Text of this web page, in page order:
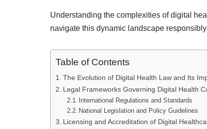
Understanding the complexities of digital
navigate this dynamic landscape
Table of Contents
The Evolution of Digital Health Law and Its
Legal Frameworks Governing Digital Health
International Regulations and Standards
National Legislation and Policy Guidelines
Licensing and Accreditation of Digital